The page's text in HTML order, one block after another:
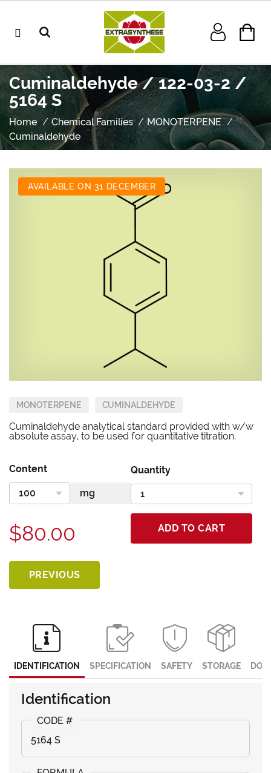
Cuminaldehyde / 122-03-2 /
5164 S
Home Chemical Families
MONOTERPENE
Cuminaldehyde
AVAILABLE ON 31 DECEMBER
MONOTERPENE CUMINALDEHYDE
Cuminaldehyde analytical standard provided with w/w
absolute assay, to be used for quantitative titration.
Content Quantity
$80.00 ADD TO CART
PREVIOUS
IDENTIFICATION SPECIFICATION SAFETY STORAGE
Identification
5164 S